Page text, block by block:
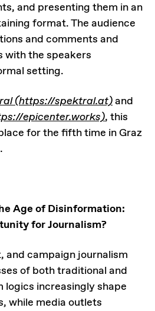
and presenting them in an
format. The audience
and comments and
with the speakers
setting.
(https://spektral.at)and
epicenter.works), this
for the fifth time in Graz
Age of Disinformation:
for Journalism?
and campaign journalism
of both traditional and
logics increasingly shape
while media outlets